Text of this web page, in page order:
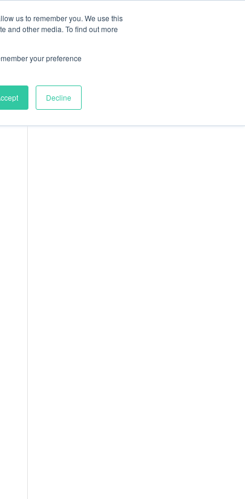
us to remember you. We use this
and other media. To find out more
your preference
Decline
Resources About
Uncategorized
Accessories